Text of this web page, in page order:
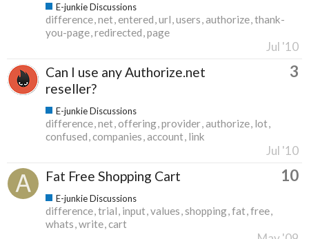
E-junkie Discussions
difference net entered url users authorize thank-
you-page redirected page
Jul '10
Can I use any Authorize.net
reseller?
3
E-junkie Discussions
difference net offering provider authorize lot
confused companies account link
Jul '10
Fat Free Shopping Cart 10
E-junkie Discussions
difference trial input values shopping fat free
whats write cart